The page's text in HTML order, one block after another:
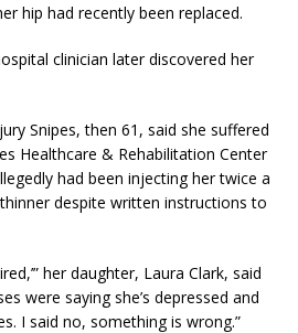
hip had recently been replaced.
clinician later discovered her
Snipes, then 61, said she suffered
Healthcare & Rehabilitation Center
had been injecting her twice a
despite written instructions to
her daughter, Laura Clark, said
were saying she’s depressed and
I said no, something is wrong.”